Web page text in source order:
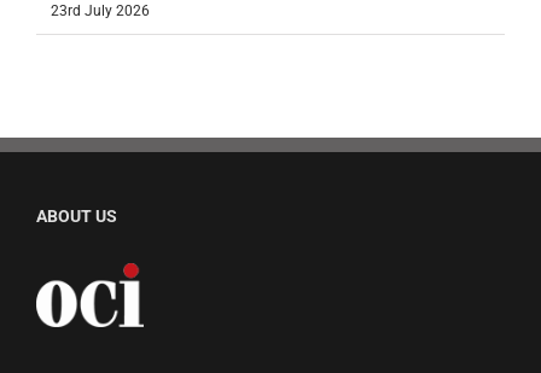
23rd July 2026
ABOUT US